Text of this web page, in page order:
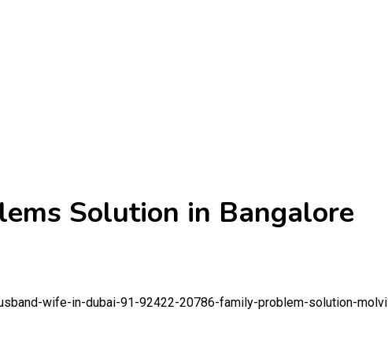
Solution in Bangalore
wife-in-dubai-91-92422-20786-family-problem-solution-